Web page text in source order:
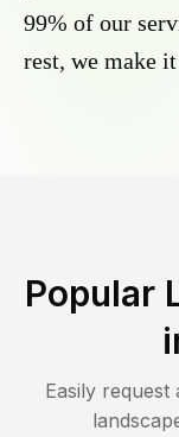
99% of our
rest, we make
Popular
Easily